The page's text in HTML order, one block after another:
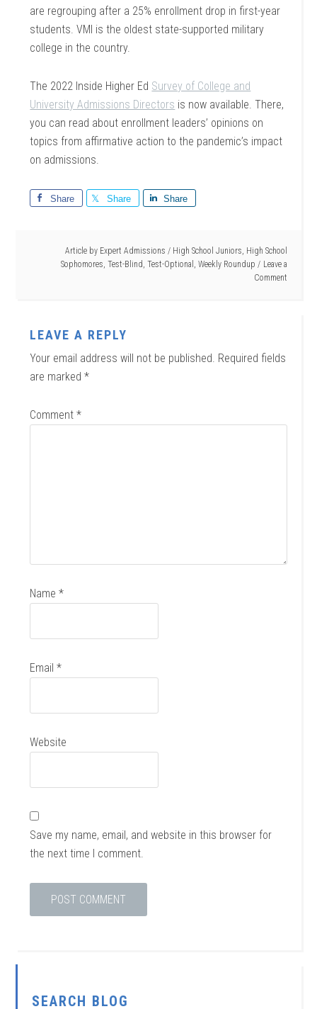
are regrouping after a 25% enrollment drop in first-year
students. VMI is the oldest state-supported military
college in the country.
The 2022 Inside Higher Ed Survey of College and
University Admissions Directors is now available. There,
you can read about enrollment leaders’ opinions on
topics from affirmative action to the pandemic’s impact
on admissions.
Share Share Share
Article by Expert Admissions / High School Juniors High School
Sophomores Test-Blind Test-Optional Weekly Roundup
Leave a
Comment
LEAVE A REPLY
Your email address will not be published. Required fields
are marked*
Comment*
Name*
Email*
Website
Save my name, email, and website in this browser for
the next time I comment.
SEARCH BLOG